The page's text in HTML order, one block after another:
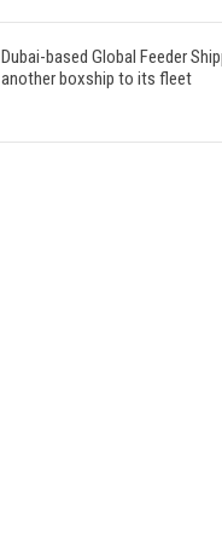
Dubai-based Global Feeder
another boxship to its fleet